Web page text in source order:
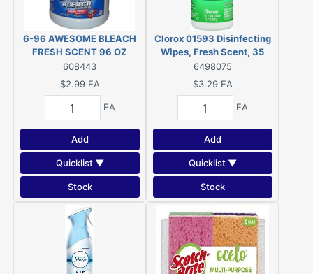
6-96 AWESOME BLEACH
FRESH SCENT 96 OZ
608443
$2.99 EA
EA
Add
Quicklist ▼
Stock
Clorox 01593 Disinfecting
Wipes, Fresh Scent, 35
Wipes
6498075
$3.29 EA
EA
Add
Quicklist ▼
Stock